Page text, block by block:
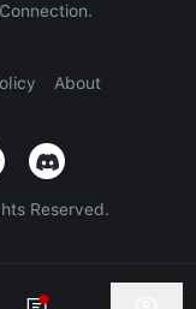
About
Reserved.